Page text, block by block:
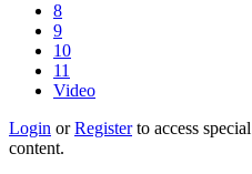
8
9
10
11
Video
Login orRegisterto access
content.